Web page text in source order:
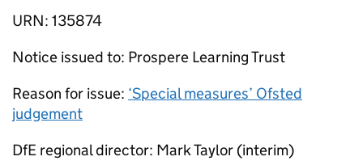
URN: 135874
Notice issued to: Prospere Learning Trust
Reason for issue: ‘Special measures’ Ofsted
judgement
DfE regional director: Mark Taylor (interim)